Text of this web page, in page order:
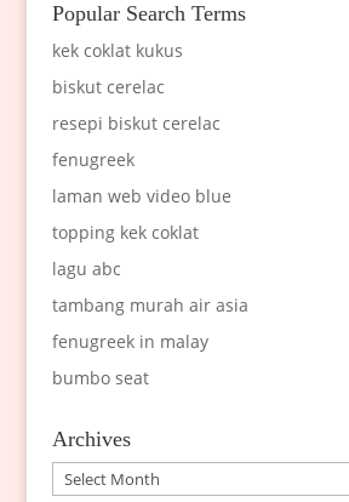
Popular Search Terms
kek coklat kukus
biskut cerelac
resepi biskut cerelac
fenugreek
laman web video blue
topping kek coklat
lagu abc
tambang murah air asia
fenugreek in malay
bumbo seat
Archives
Archives